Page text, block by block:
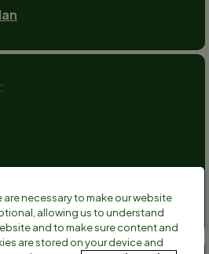
YouTube
are necessary to make our website
allowing us to understand
and to make sure content and
are stored on your device and